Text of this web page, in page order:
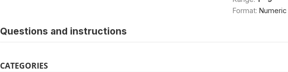
Format: Numeric
Questions and instructions
CATEGORIES